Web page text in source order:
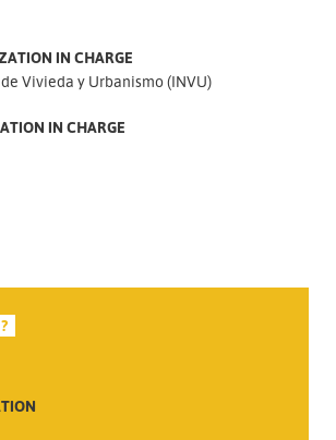
IN CHARGE
Vivieda y Urbanismo (INVU)
IN CHARGE
?